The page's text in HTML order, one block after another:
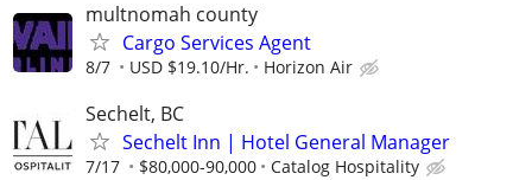
multnomah county
Cargo Services Agent
8/7 USD $19.10/Hr. Horizon Air
Sechelt, BC
Sechelt Inn | Hotel General Manager
7/17 $80,000-90,000 Catalog Hospitality